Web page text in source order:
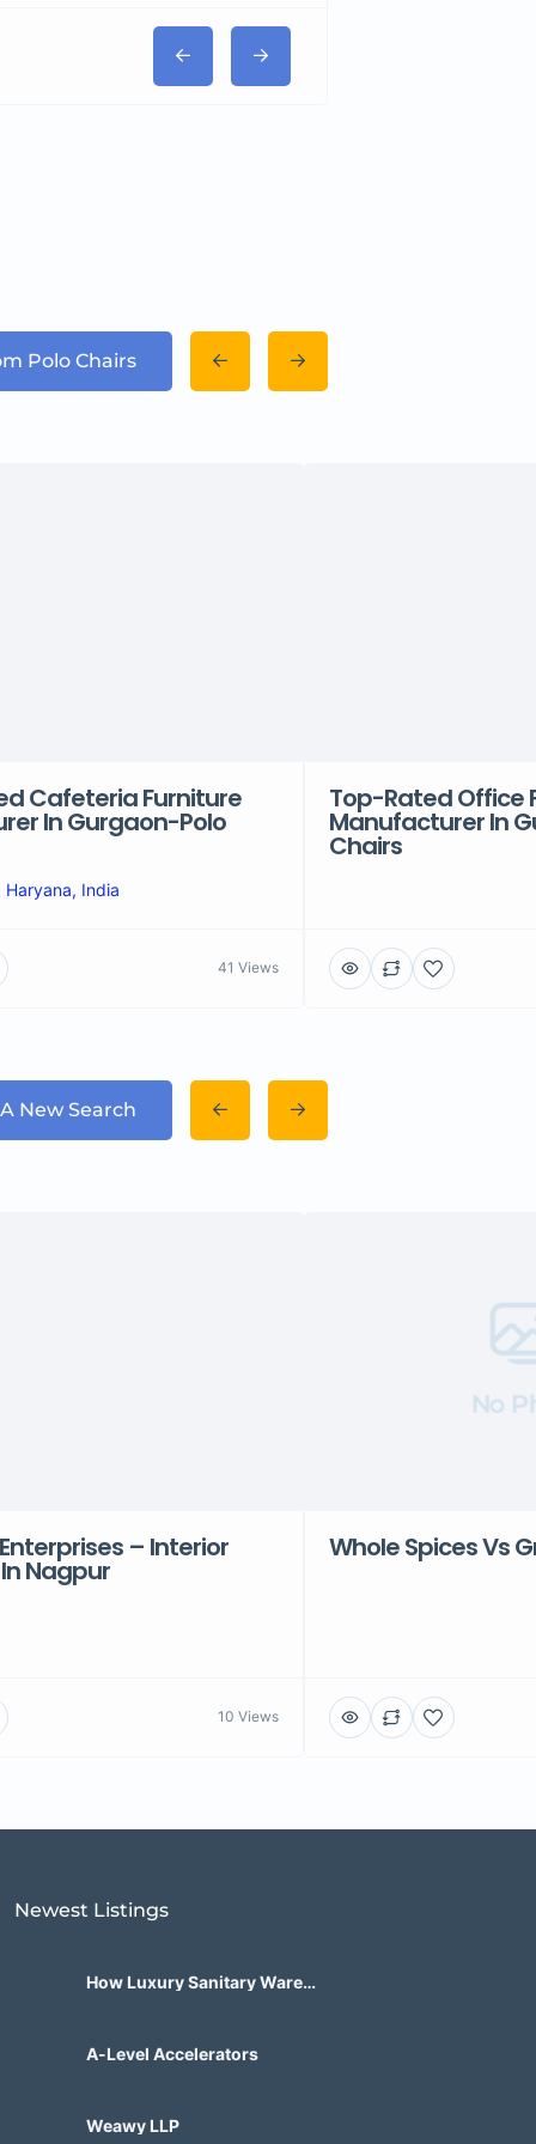
Polo Chairs
Cafeteria Furniture
In Gurgaon-Polo
Haryana, India
41 Views
Top-Rated Office
Manufacturer In
Chairs
New Search
– Interior
Nagpur
10 Views
No
Whole Spices Vs
Newest Listings​
How Luxury Sanitary Ware
A-Level Accelerators
Weawy LLP